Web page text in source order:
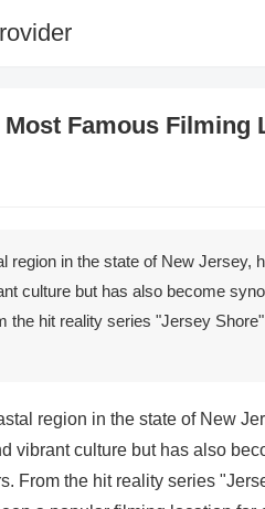
Famous Filming
region in the state of New Jersey,
culture but has also become
the hit reality series "Jersey
region in the state of New
vibrant culture but has also
From the hit reality series